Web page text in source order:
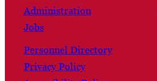
Administration
Jobs
Personnel Directory
Privacy Policy